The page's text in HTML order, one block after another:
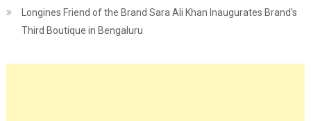
Longines Friend of the Brand Sara Ali Khan Inaugurates Brand's
Third Boutique in Bengaluru